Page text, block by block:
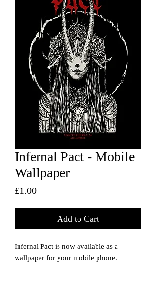
Infernal Pact - Mobile
Wallpaper
£1.00Price
Add to Cart
Infernal Pact is now available as a
wallpaper for your mobile phone.